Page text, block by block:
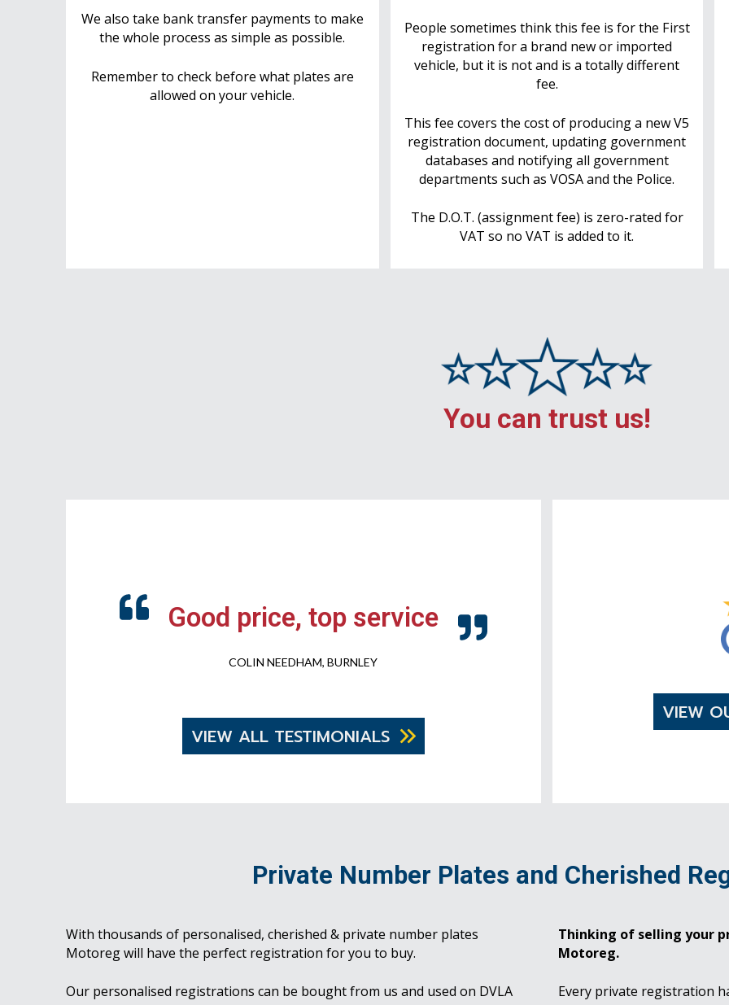
We also take bank transfer payments to make
the whole process as simple as possible.
Remember to check before what plates are
allowed on your vehicle.
People sometimes think this fee is for the First
registration for a brand new or imported
vehicle, but it is not and is a totally different
fee.
This fee covers the cost of producing a new V5
registration document, updating government
databases and notifying all government
departments such as VOSA and the Police.
The D.O.T. (assignment fee) is zero-rated for
VAT so no VAT is added to it.
You can trust us!
Good price, top service
COLIN NEEDHAM, BURNLEY
VIEW ALL TESTIMONIALS
VIEW
Private Number Plates and Cherished
With thousands of personalised, cherished & private number plates
Motoreg will have the perfect registration for you to buy.
Our personalised registrations can be bought from us and used on DVLA
Thinking of selling your
Motoreg.
Every private registration